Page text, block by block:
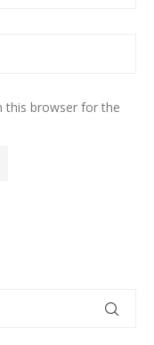
this browser for the